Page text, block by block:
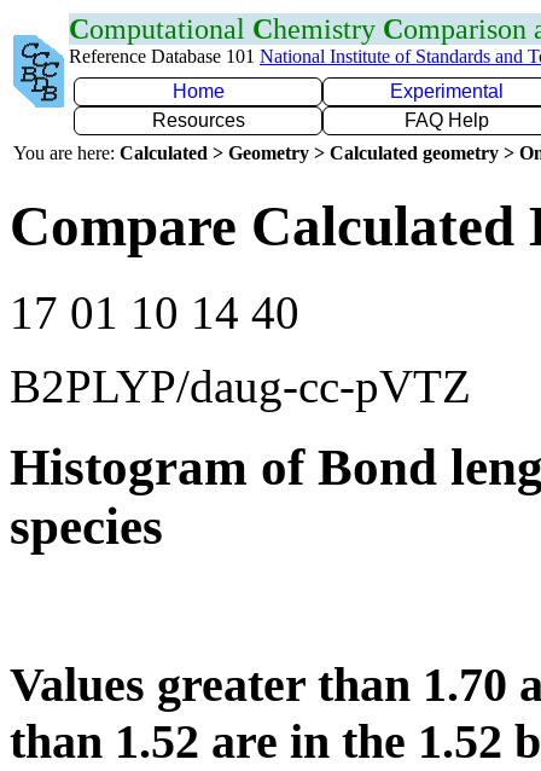
Computational Chemistry Comparison
Reference Database 101 National Institute of Standards and
Home
Experimental
Resources
FAQ Help
You are here: Calculated > Geometry > Calculated geometry >
Compare Calculated
17 01 10 14 40
B2PLYP/daug-cc-pVTZ
Histogram of Bond
species
Values greater than 1.70
than 1.52 are in the 1.52